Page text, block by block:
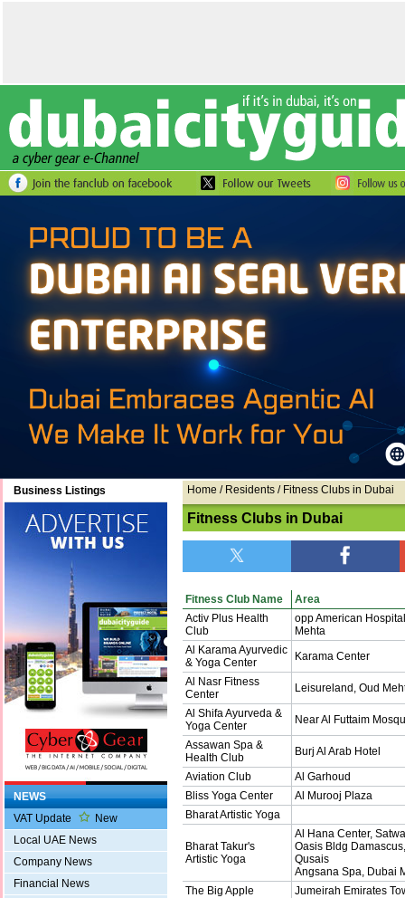
Business Listings
NEWS
VAT Update
New
Local UAE News
Company News
Financial News
Home / Residents / Fitness Clubs in Dubai
Fitness Clubs in Dubai
Fitness Club Name
Area
Activ Plus Health
Club
opp American
Mehta
Al Karama Ayurvedic
& Yoga Center
Karama Center
Al Nasr Fitness
Center
Leisureland, Oud
Al Shifa Ayurveda &
Yoga Center
Near Al Futtaim
Assawan Spa &
Health Club
Burj Al Arab Hotel
Aviation Club
Al Garhoud
Bliss Yoga Center
Al Murooj Plaza
Bharat Artistic Yoga
Bharat Takur's
Artistic Yoga
Al Hana Center, Satwa
Oasis Bldg
Qusais
Angsana Spa, Dubai
The Big Apple
Jumeirah Emirates